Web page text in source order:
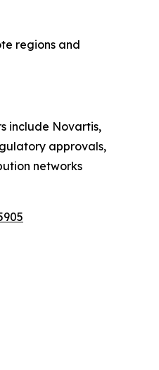
regions and
include Novartis,
approvals,
networks